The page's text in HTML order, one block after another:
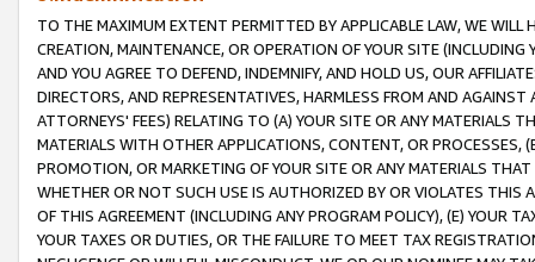
TO THE MAXIMUM EXTENT PERMITTED BY APPLICABLE LAW, WE WILL
CREATION, MAINTENANCE, OR OPERATION OF YOUR SITE (INCLUDING
AND YOU AGREE TO DEFEND, INDEMNIFY, AND HOLD US, OUR
DIRECTORS, AND REPRESENTATIVES, HARMLESS FROM AND
ATTORNEYS' FEES) RELATING TO (A) YOUR SITE OR ANY MATERIALS
MATERIALS WITH OTHER APPLICATIONS, CONTENT, OR PROCESSES,
PROMOTION, OR MARKETING OF YOUR SITE OR ANY MATERIALS
WHETHER OR NOT SUCH USE IS AUTHORIZED BY OR VIOLATES THIS
OF THIS AGREEMENT (INCLUDING ANY PROGRAM POLICY), (E) YOUR
YOUR TAXES OR DUTIES, OR THE FAILURE TO MEET TAX